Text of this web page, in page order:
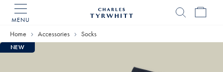
MENU
Home
Home Accessories Socks
NEW